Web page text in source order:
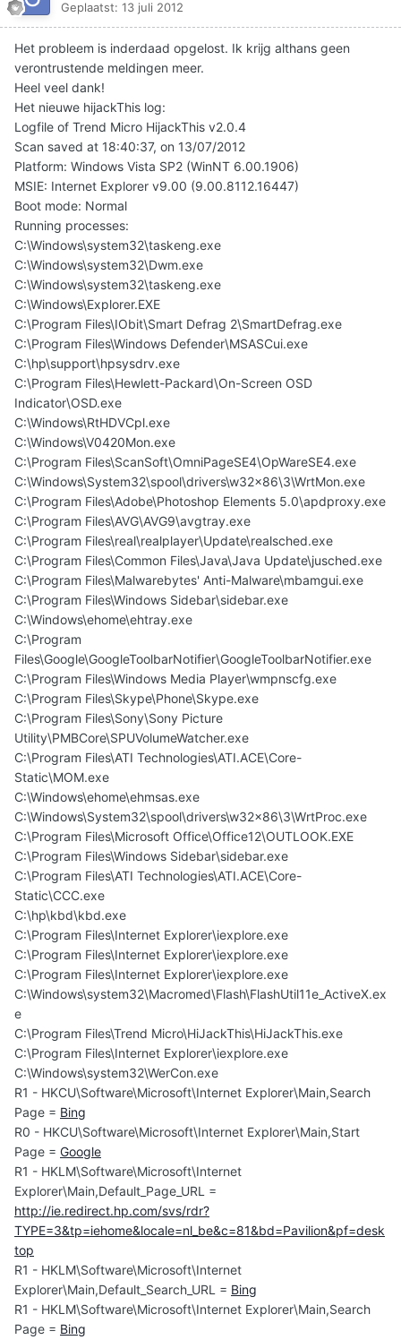
Geplaatst: 13 juli 2012
Het probleem is inderdaad opgelost. Ik krijg althans geen
verontrustende meldingen meer.
Heel veel dank!
Het nieuwe hijackThis log:
Logfile of Trend Micro HijackThis v2.0.4
Scan saved at 18:40:37, on 13/07/2012
Platform: Windows Vista SP2 (WinNT 6.00.1906)
MSIE: Internet Explorer v9.00 (9.00.8112.16447)
Boot mode: Normal
Running processes:
C:\Windows\system32\taskeng.exe
C:\Windows\system32\Dwm.exe
C:\Windows\system32\taskeng.exe
C:\Windows\Explorer.EXE
C:\Program Files\IObit\Smart Defrag 2\SmartDefrag.exe
C:\Program Files\Windows Defender\MSASCui.exe
C:\hp\support\hpsysdrv.exe
C:\Program Files\Hewlett-Packard\On-Screen OSD
Indicator\OSD.exe
C:\Windows\RtHDVCpl.exe
C:\Windows\V0420Mon.exe
C:\Program Files\ScanSoft\OmniPageSE4\OpWareSE4.exe
C:\Windows\System32\spool\drivers\w32x86\3\WrtMon.exe
C:\Program Files\Adobe\Photoshop Elements 5.0\apdproxy.exe
C:\Program Files\AVG\AVG9\avgtray.exe
C:\Program Files\real\realplayer\Update\realsched.exe
C:\Program Files\Common Files\Java\Java Update\jusched.exe
C:\Program Files\Malwarebytes' Anti-Malware\mbamgui.exe
C:\Program Files\Windows Sidebar\sidebar.exe
C:\Windows\ehome\ehtray.exe
C:\Program
Files\Google\GoogleToolbarNotifier\GoogleToolbarNotifier.exe
C:\Program Files\Windows Media Player\wmpnscfg.exe
C:\Program Files\Skype\Phone\Skype.exe
C:\Program Files\Sony\Sony Picture
Utility\PMBCore\SPUVolumeWatcher.exe
C:\Program Files\ATI Technologies\ATI.ACE\Core-
Static\MOM.exe
C:\Windows\ehome\ehmsas.exe
C:\Windows\System32\spool\drivers\w32x86\3\WrtProc.exe
C:\Program Files\Microsoft Office\Office12\OUTLOOK.EXE
C:\Program Files\Windows Sidebar\sidebar.exe
C:\Program Files\ATI Technologies\ATI.ACE\Core-
Static\CCC.exe
C:\hp\kbd\kbd.exe
C:\Program Files\Internet Explorer\iexplore.exe
C:\Program Files\Internet Explorer\iexplore.exe
C:\Program Files\Internet Explorer\iexplore.exe
C:\Windows\system32\Macromed\Flash\FlashUtil11e_ActiveX.ex
e
C:\Program Files\Trend Micro\HiJackThis\HiJackThis.exe
C:\Program Files\Internet Explorer\iexplore.exe
C:\Windows\system32\WerCon.exe
R1 - HKCU\Software\Microsoft\Internet Explorer\Main,Search
Page = Bing
R0 - HKCU\Software\Microsoft\Internet Explorer\Main,Start
Page = Google
R1 - HKLM\Software\Microsoft\Internet
Explorer\Main,Default_Page_URL =
http://ie.redirect.hp.com/svs/rdr?
TYPE=3&tp=iehome&locale=nl_be&c=81&bd=Pavilion&pf=desk
top
R1 - HKLM\Software\Microsoft\Internet
Explorer\Main,Default_Search_URL = Bing
R1 - HKLM\Software\Microsoft\Internet Explorer\Main,Search
Page = Bing